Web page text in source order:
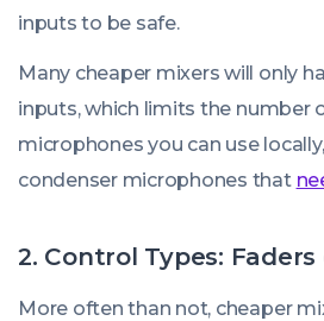
inputs to be safe.
Many cheaper mixers will only
inputs, which limits the number
microphones you can use
condenser microphones that
2. Control Types: Faders
More often than not, cheaper